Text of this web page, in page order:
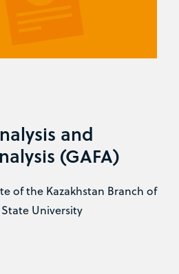
and
(GAFA)
of the Kazakhstan Branch of
University